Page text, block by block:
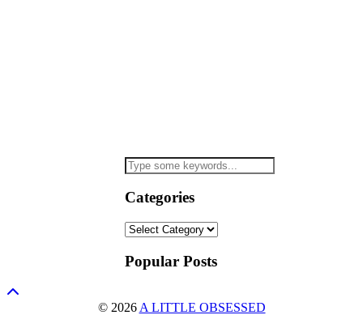
Categories
Categories
Popular Posts
© 2026 A LITTLE OBSESSED